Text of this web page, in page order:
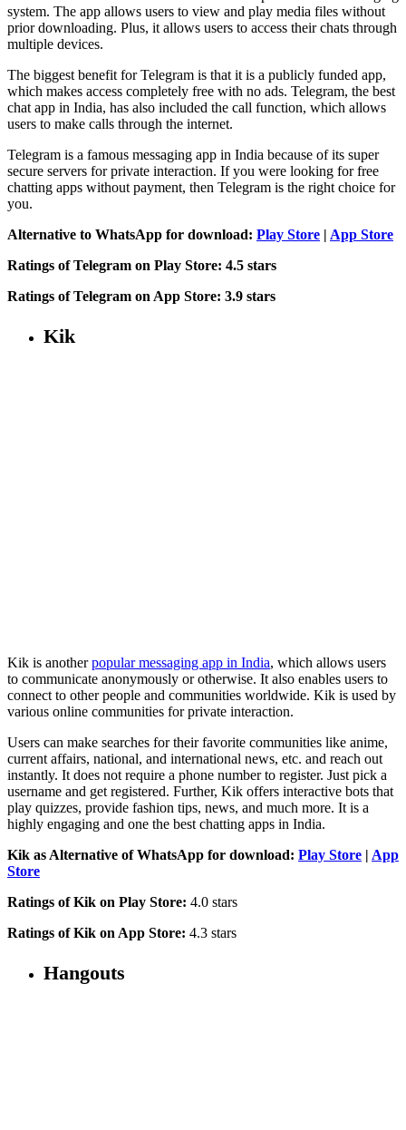
system. The app allows users to view and play media files without
prior downloading. Plus, it allows users to access their chats through
multiple devices.
The biggest benefit for Telegram is that it is a publicly funded app,
which makes access completely free with no ads. Telegram, the best
chat app in India, has also included the call function, which allows
users to make calls through the internet.
Telegram is a famous messaging app in India because of its super
secure servers for private interaction. If you were looking for free
chatting apps without payment, then Telegram is the right choice for
you.
Alternative to WhatsApp for download: Play Store | App Store
Ratings of Telegram on Play Store: 4.5 stars
Ratings of Telegram on App Store: 3.9 stars
Kik
Kik is anotherpopular messaging app in India, which allows users
to communicate anonymously or otherwise. It also enables users to
connect to other people and communities worldwide. Kik is used by
various online communities for private interaction.
Users can make searches for their favorite communities like anime,
current affairs, national, and international news, etc. and reach out
instantly. It does not require a phone number to register. Just pick a
username and get registered. Further, Kik offers interactive bots that
play quizzes, provide fashion tips, news, and much more. It is a
highly engaging and one the best chatting apps in India.
Kik as Alternative of WhatsApp for download: Play Store | App
Store
Ratings of Kik on Play Store: 4.0 stars
Ratings of Kik on App Store: 4.3 stars
Hangouts